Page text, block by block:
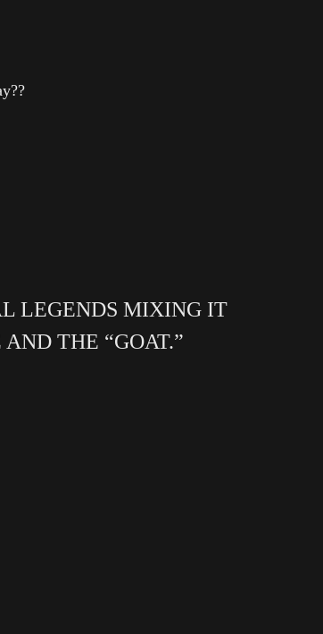
LEGENDS MIXING IT
AND THE “GOAT.”